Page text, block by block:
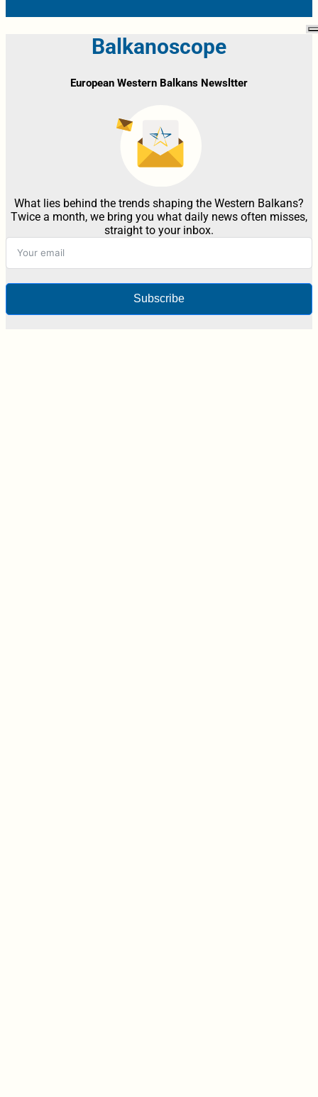
Balkanoscope
European Western Balkans Newsltter
What lies behind the trends shaping the Western Balkans?
Twice a month, we bring you what daily news often misses,
straight to your inbox.
Subscribe